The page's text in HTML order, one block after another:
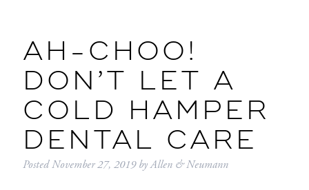
AH-CHOO!
DON’T LET A
COLD HAMPER
DENTAL CARE
PostedNovember 27, 2019 byAllen & Neumann